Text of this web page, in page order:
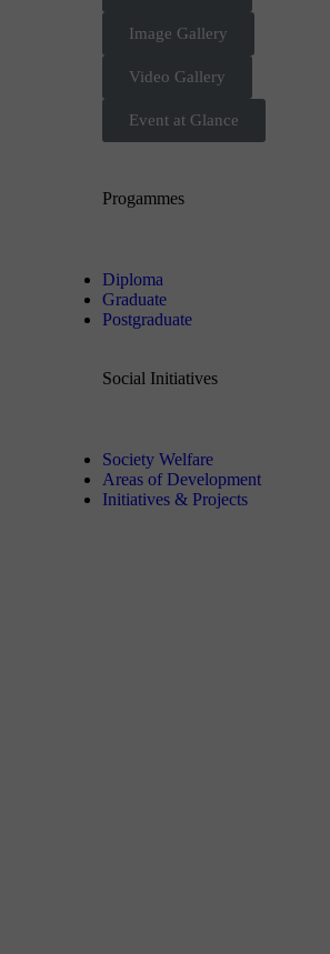
Image Gallery
Video Gallery
Event at Glance
Progammes
Diploma
Graduate
Postgraduate
Social Initiatives
Society Welfare
Areas of Development
Initiatives & Projects